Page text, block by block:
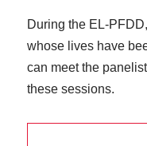
During the EL-
whose lives have
can meet the
these sessions.